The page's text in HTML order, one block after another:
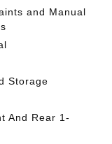
and Manual
Storage
And Rear 1-